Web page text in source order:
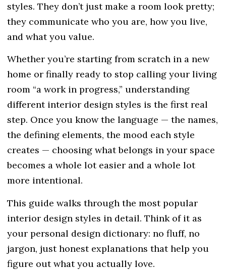
styles. They don’t just make a room look pretty;
they communicate who you are, how you live,
and what you value.
Whether you’re starting from scratch in a new
home or finally ready to stop calling your living
room “a work in progress,” understanding
different interior design styles is the first real
step. Once you know the language — the names,
the defining elements, the mood each style
creates — choosing what belongs in your space
becomes a whole lot easier and a whole lot
more intentional.
This guide walks through the most popular
interior design styles in detail. Think of it as
your personal design dictionary: no fluff, no
jargon, just honest explanations that help you
figure out what you actually love.